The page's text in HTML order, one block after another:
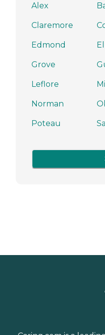
Alex
Claremore
Edmond
Grove
Leflore
Norman
Poteau